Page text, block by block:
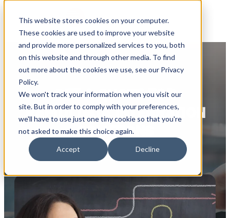
This website stores cookies on your computer.
These cookies are used to improve your website
and provide more personalized services to you, both
on this website and through other media. To find
out more about the cookies we use, see our Privacy
Policy.
We won't track your information when you visit our
site. But in order to comply with your preferences,
we'll have to use just one tiny cookie so that you're
not asked to make this choice again.
Accept Decline
GET A QUOTE FOR
RAPIDI DATA INTEGRATION
SOLUTIONS